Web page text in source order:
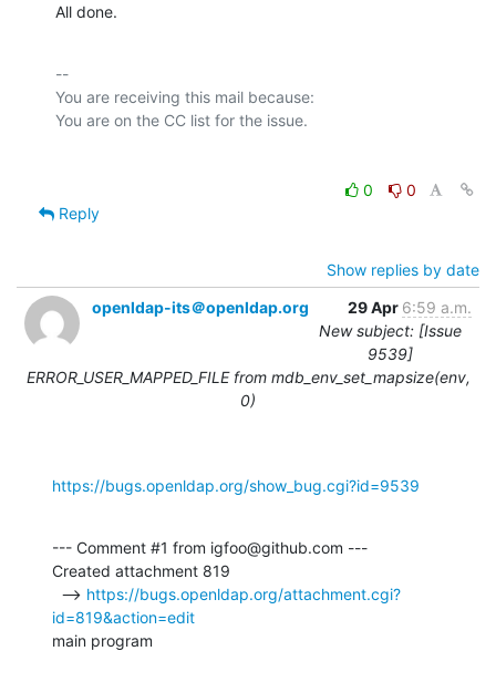
All done.
--
You are receiving this mail because:
0
0
Reply
Show replies by date
openldap-its＠openldap.org
29 Apr 6:59 a.m.
New subject: [Issue
9539]
ERROR_USER_MAPPED_FILE from mdb_env_set_mapsize(env,
0)
https://bugs.openldap.org/show_bug.cgi?id=9539
--- Comment #1 from igfoo@github.com ---
Created attachment 819
  -->
https://bugs.openldap.org/attachment.cgi?
id=819&action=edit
main program